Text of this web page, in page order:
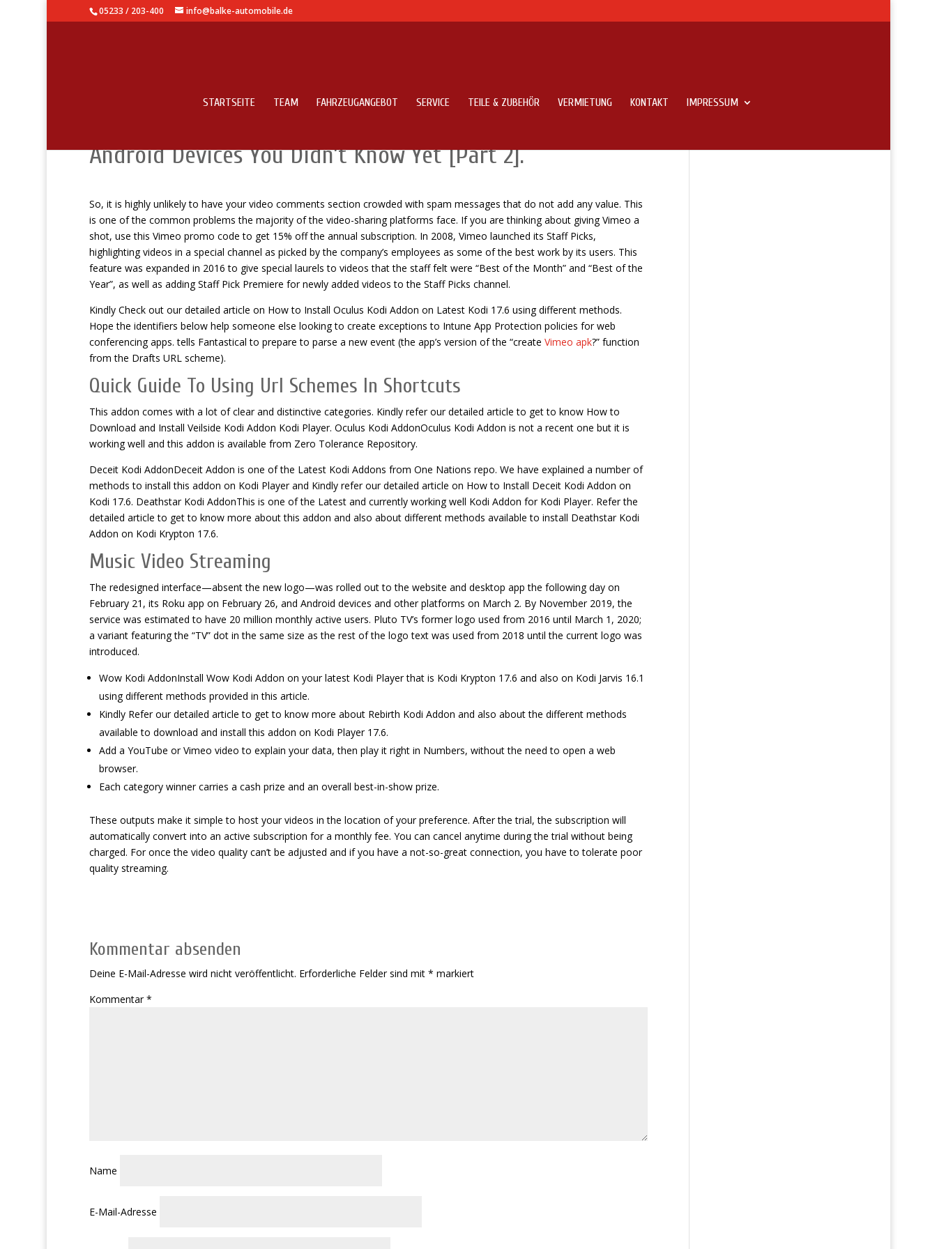
05233 / 203-400 info@balke-automobile.de
STARTSEITE TEAM FAHRZEUGANGEBOT SERVICE TEILE & ZUBEHÖR VERMIETUNG KONTAKT IMPRESSUM
Android Devices You Didn’t Know Yet [Part 2].
So, it is highly unlikely to have your video comments section crowded with spam messages that do not add any value. This
is one of the common problems the majority of the video-sharing platforms face. If you are thinking about giving Vimeo a
shot, use this Vimeo promo code to get 15% off the annual subscription. In 2008, Vimeo launched its Staff Picks,
highlighting videos in a special channel as picked by the company’s employees as some of the best work by its users. This
feature was expanded in 2016 to give special laurels to videos that the staff felt were “Best of the Month” and “Best of the
Year”, as well as adding Staff Pick Premiere for newly added videos to the Staff Picks channel.
Kindly Check out our detailed article on How to Install Oculus Kodi Addon on Latest Kodi 17.6 using different methods.
Hope the identifiers below help someone else looking to create exceptions to Intune App Protection policies for web
conferencing apps. tells Fantastical to prepare to parse a new event (the app’s version of the “create Vimeo apk?” function
from the Drafts URL scheme).
Quick Guide To Using Url Schemes In Shortcuts
This addon comes with a lot of clear and distinctive categories. Kindly refer our detailed article to get to know How to
Download and Install Veilside Kodi Addon Kodi Player. Oculus Kodi AddonOculus Kodi Addon is not a recent one but it is
working well and this addon is available from Zero Tolerance Repository.
Deceit Kodi AddonDeceit Addon is one of the Latest Kodi Addons from One Nations repo. We have explained a number of
methods to install this addon on Kodi Player and Kindly refer our detailed article on How to Install Deceit Kodi Addon on
Kodi 17.6. Deathstar Kodi AddonThis is one of the Latest and currently working well Kodi Addon for Kodi Player. Refer the
detailed article to get to know more about this addon and also about different methods available to install Deathstar Kodi
Addon on Kodi Krypton 17.6.
Music Video Streaming
The redesigned interface—absent the new logo—was rolled out to the website and desktop app the following day on
February 21, its Roku app on February 26, and Android devices and other platforms on March 2. By November 2019, the
service was estimated to have 20 million monthly active users. Pluto TV’s former logo used from 2016 until March 1, 2020;
a variant featuring the “TV” dot in the same size as the rest of the logo text was used from 2018 until the current logo was
introduced.
Wow Kodi AddonInstall Wow Kodi Addon on your latest Kodi Player that is Kodi Krypton 17.6 and also on Kodi Jarvis 16.1
using different methods provided in this article.
Kindly Refer our detailed article to get to know more about Rebirth Kodi Addon and also about the different methods
available to download and install this addon on Kodi Player 17.6.
Add a YouTube or Vimeo video to explain your data, then play it right in Numbers, without the need to open a web
browser.
Each category winner carries a cash prize and an overall best-in-show prize.
These outputs make it simple to host your videos in the location of your preference. After the trial, the subscription will
automatically convert into an active subscription for a monthly fee. You can cancel anytime during the trial without being
charged. For once the video quality can’t be adjusted and if you have a not-so-great connection, you have to tolerate poor
quality streaming.
Kommentar absenden
Deine E-Mail-Adresse wird nicht veröffentlicht. Erforderliche Felder sind mit * markiert
Kommentar*
Name
E-Mail-Adresse